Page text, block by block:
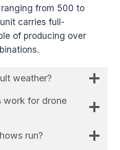
from 500 to
carries full-
of producing over
weather?
work for drone
run?